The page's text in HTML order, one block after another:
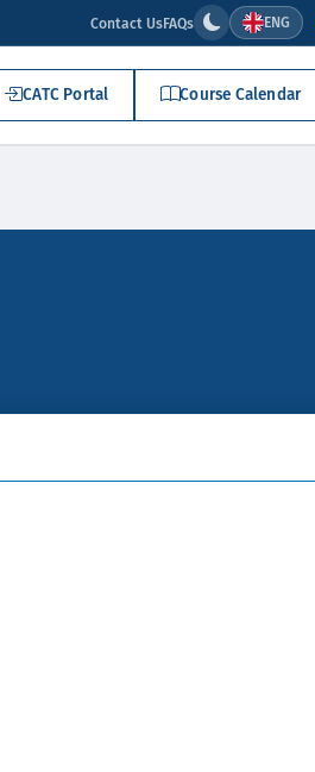
Contact UsFAQs ENG
CATC Portal Course Calendar